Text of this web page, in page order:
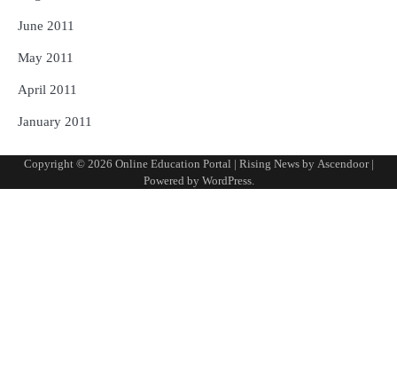
June 2011
May 2011
April 2011
January 2011
Copyright © 2026 Online Education Portal | Rising News by Ascendoor|
Powered by WordPress.